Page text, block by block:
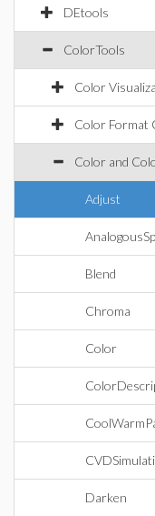
DEtools
ColorTools
Color
Color Format
Color and
Adjust
Blend
Chroma
Color
Darken